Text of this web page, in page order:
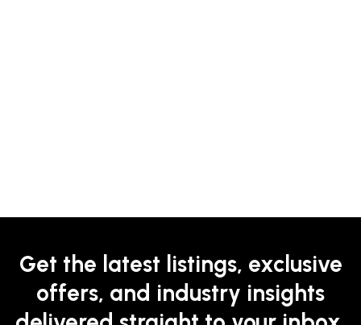
Get the latest listings, exclusive
offers, and industry insights